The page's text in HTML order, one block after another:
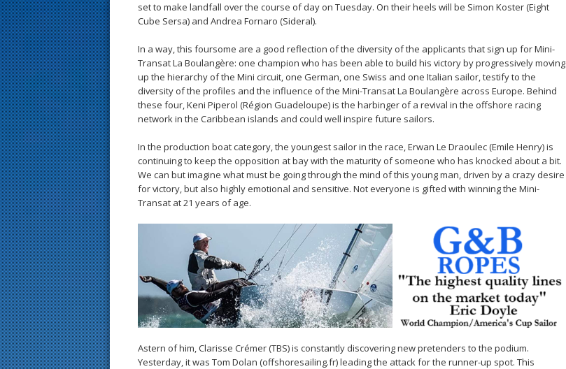
set to make landfall over the course of day on Tuesday. On their heels will be Simon Koster (Eight
Cube Sersa) and Andrea Fornaro (Sideral).
In a way, this foursome are a good reflection of the diversity of the applicants that sign up for Mini-
Transat La Boulangère: one champion who has been able to build his victory by progressively moving
up the hierarchy of the Mini circuit, one German, one Swiss and one Italian sailor, testify to the
diversity of the profiles and the influence of the Mini-Transat La Boulangère across Europe. Behind
these four, Keni Piperol (Région Guadeloupe) is the harbinger of a revival in the offshore racing
network in the Caribbean islands and could well inspire future sailors.
In the production boat category, the youngest sailor in the race, Erwan Le Draoulec (Emile Henry) is
continuing to keep the opposition at bay with the maturity of someone who has knocked about a bit.
We can but imagine what must be going through the mind of this young man, driven by a crazy desire
for victory, but also highly emotional and sensitive. Not everyone is gifted with winning the Mini-
Transat at 21 years of age.
Astern of him, Clarisse Crémer (TBS) is constantly discovering new pretenders to the podium.
Yesterday, it was Tom Dolan (offshoresailing.fr) leading the attack for the runner-up spot. This